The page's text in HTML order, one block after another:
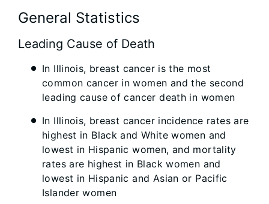
General Statistics
Leading Cause of Death
In Illinois, breast cancer is the most
common cancer in women and the second
leading cause of cancer death in women
In Illinois, breast cancer incidence rates are
highest in Black and White women and
lowest in Hispanic women, and mortality
rates are highest in Black women and
lowest in Hispanic and Asian or Pacific
Islander women